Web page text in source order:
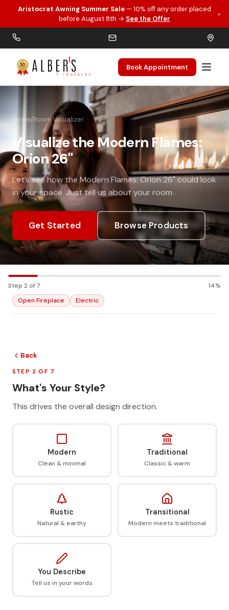
Skip to main content
Aristocrat Awning Summer Sale — 10% off any order placed
before August 8th → See the Offer
×
Book Appointment
Home/Room Visualizer
Visualize the Modern Flames:
Orion 26"
Let’s see how the Modern Flames: Orion 26" could look
in your space. Just tell us about your room.
Get Started Browse Products
Step 2 of 7
14%
Open Fireplace
Electric
Back
STEP 2 OF 7
What's Your Style?
This drives the overall design direction.
Modern
Clean & minimal
Traditional
Classic & warm
Rustic
Natural & earthy
Transitional
Modern meets traditional
You Describe
Tell us in your words